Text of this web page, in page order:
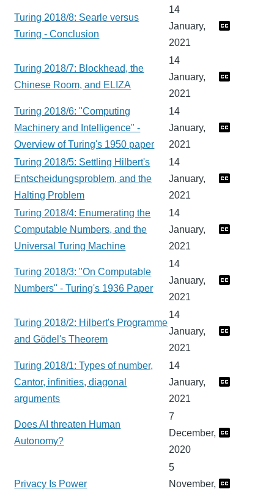
Turing 2018/8: Searle versus
Turing - Conclusion
14
January,
2021
Turing 2018/7: Blockhead, the
Chinese Room, and ELIZA
14
January,
2021
Turing 2018/6: "Computing
Machinery and Intelligence" -
Overview of Turing's 1950 paper
14
January,
2021
Turing 2018/5: Settling Hilbert's
Entscheidungsproblem, and the
Halting Problem
14
January,
2021
Turing 2018/4: Enumerating the
Computable Numbers, and the
Universal Turing Machine
14
January,
2021
Turing 2018/3: "On Computable
Numbers" - Turing's 1936 Paper
14
January,
2021
Turing 2018/2: Hilbert's Programme
and Gödel's Theorem
14
January,
2021
Turing 2018/1: Types of number,
Cantor, infinities, diagonal
arguments
14
January,
2021
Does AI threaten Human
Autonomy?
7
December,
2020
Privacy Is Power
5
November,